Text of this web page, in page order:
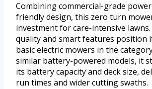
Combining commercial-grade
friendly design, this zero turn
investment for care-intensive
quality and smart features position
basic electric mowers in the
similar battery-powered models, it
its battery capacity and deck size,
run times and wider cutting swaths.